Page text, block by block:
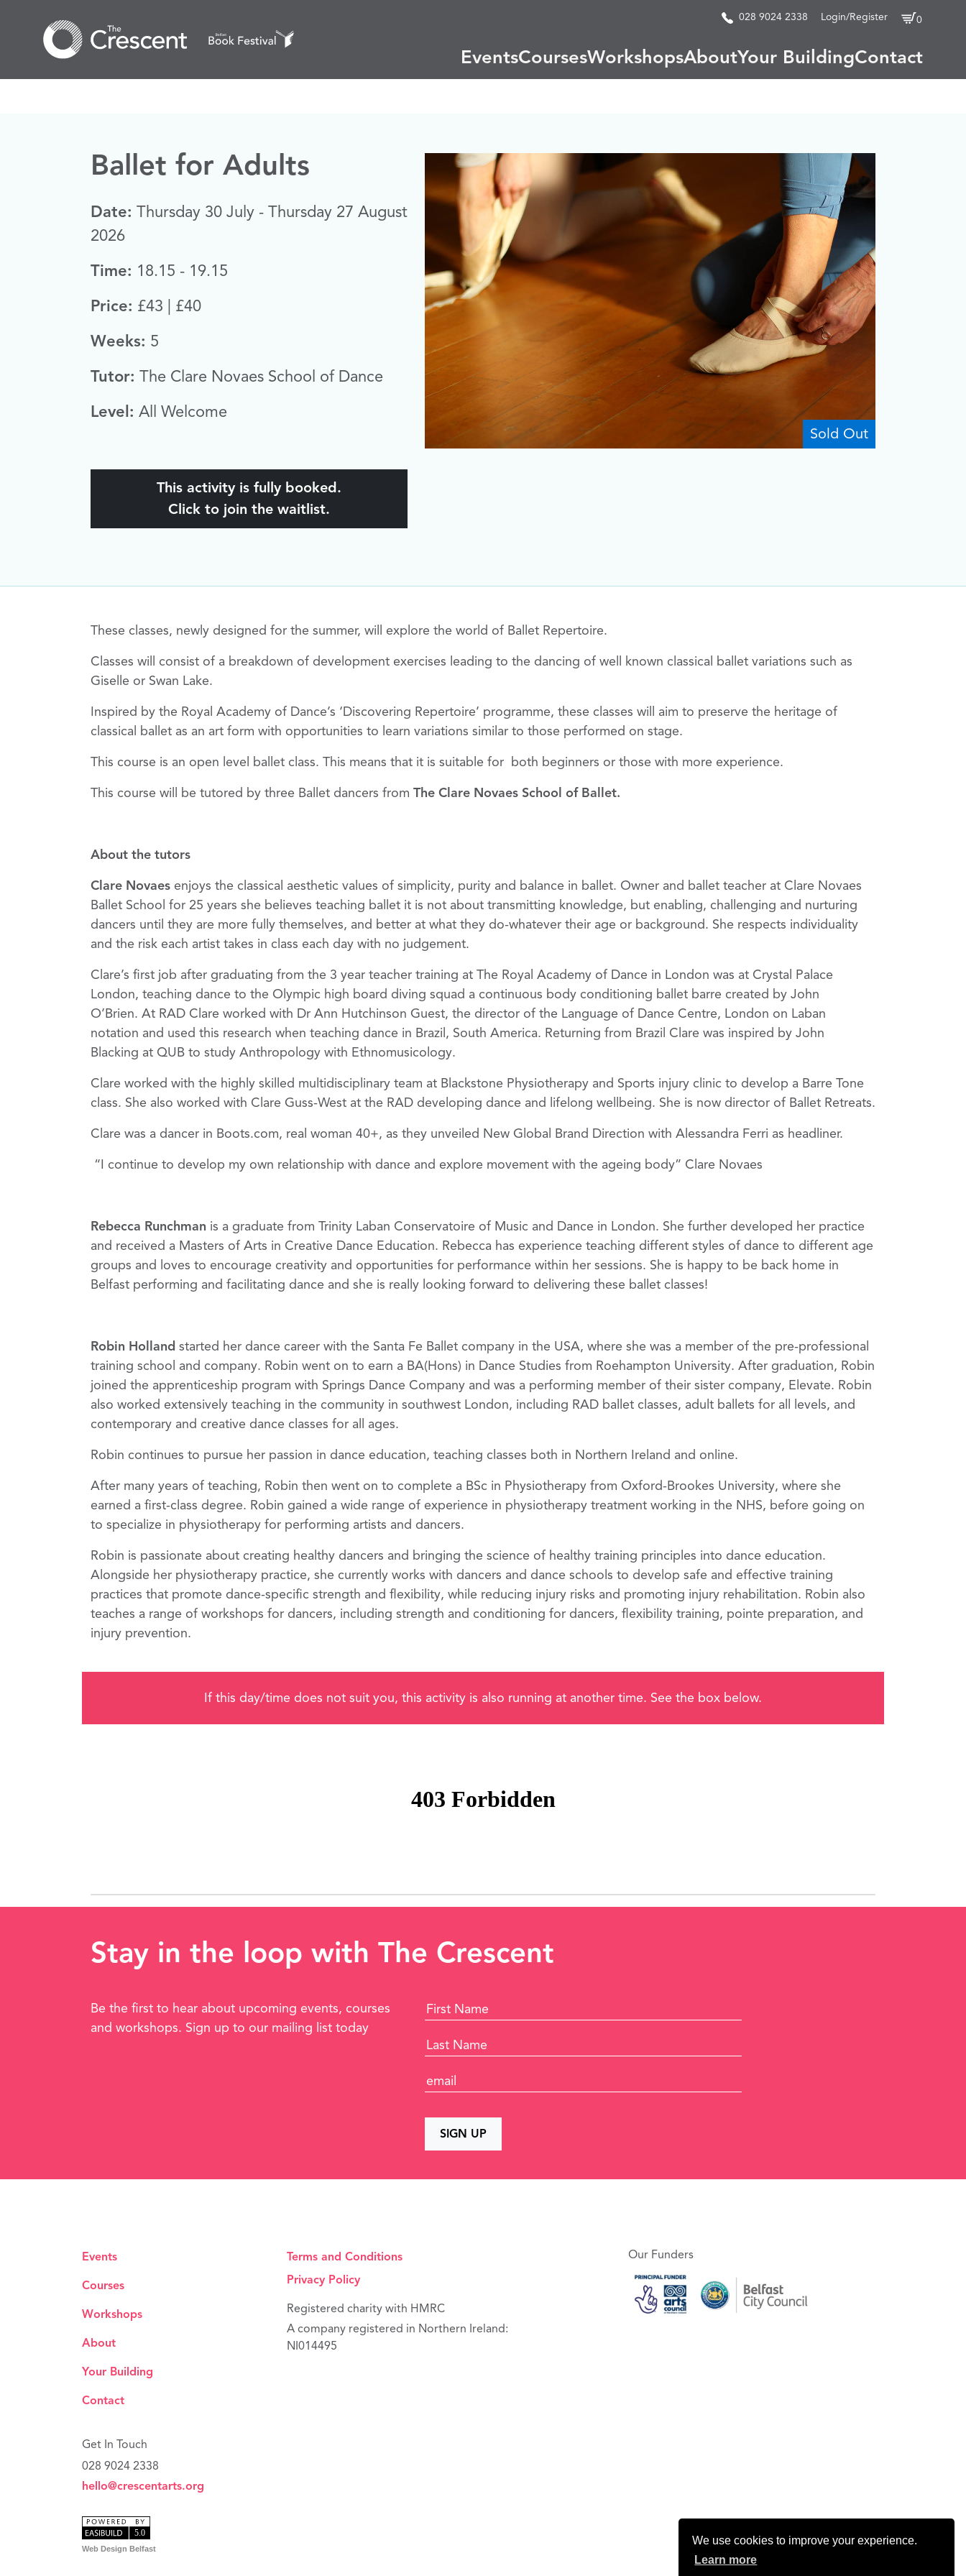
We use cookies to improve your experience.
Learn more
028 9024 2338 Login/Register 0
EventsCoursesWorkshopsAboutYour BuildingContact
Sold Out
Ballet for Adults
Date: Thursday 30 July - Thursday 27 August
2026
Time: 18.15 - 19.15
Price: £43 | £40
Weeks: 5
Tutor: The Clare Novaes School of Dance
Level: All Welcome
This activity is fully booked.
Click to join the waitlist.
These classes, newly designed for the summer, will explore the world of Ballet Repertoire.
Classes will consist of a breakdown of development exercises leading to the dancing of well known classical ballet variations such as
Giselle or Swan Lake.
Inspired by the Royal Academy of Dance’s ‘Discovering Repertoire’ programme, these classes will aim to preserve the heritage of
classical ballet as an art form with opportunities to learn variations similar to those performed on stage.
This course is an open level ballet class. This means that it is suitable for both beginners or those with more experience.
This course will be tutored by three Ballet dancers from The Clare Novaes School of Ballet.
About the tutors
Clare Novaes enjoys the classical aesthetic values of simplicity, purity and balance in ballet. Owner and ballet teacher at Clare Novaes
Ballet School for 25 years she believes teaching ballet it is not about transmitting knowledge, but enabling, challenging and nurturing
dancers until they are more fully themselves, and better at what they do-whatever their age or background. She respects individuality
and the risk each artist takes in class each day with no judgement.
Clare’s first job after graduating from the 3 year teacher training at The Royal Academy of Dance in London was at Crystal Palace
London, teaching dance to the Olympic high board diving squad a continuous body conditioning ballet barre created by John
O’Brien. At RAD Clare worked with Dr Ann Hutchinson Guest, the director of the Language of Dance Centre, London on Laban
notation and used this research when teaching dance in Brazil, South America. Returning from Brazil Clare was inspired by John
Blacking at QUB to study Anthropology with Ethnomusicology.
Clare worked with the highly skilled multidisciplinary team at Blackstone Physiotherapy and Sports injury clinic to develop a Barre Tone
class. She also worked with Clare Guss-West at the RAD developing dance and lifelong wellbeing. She is now director of Ballet Retreats.
Clare was a dancer in Boots.com, real woman 40+, as they unveiled New Global Brand Direction with Alessandra Ferri as headliner.
“I continue to develop my own relationship with dance and explore movement with the ageing body” Clare Novaes
Rebecca Runchman is a graduate from Trinity Laban Conservatoire of Music and Dance in London. She further developed her practice
and received a Masters of Arts in Creative Dance Education. Rebecca has experience teaching different styles of dance to different age
groups and loves to encourage creativity and opportunities for performance within her sessions. She is happy to be back home in
Belfast performing and facilitating dance and she is really looking forward to delivering these ballet classes!
Robin Holland started her dance career with the Santa Fe Ballet company in the USA, where she was a member of the pre-professional
training school and company. Robin went on to earn a BA(Hons) in Dance Studies from Roehampton University. After graduation, Robin
joined the apprenticeship program with Springs Dance Company and was a performing member of their sister company, Elevate. Robin
also worked extensively teaching in the community in southwest London, including RAD ballet classes, adult ballets for all levels, and
contemporary and creative dance classes for all ages.
Robin continues to pursue her passion in dance education, teaching classes both in Northern Ireland and online.
After many years of teaching, Robin then went on to complete a BSc in Physiotherapy from Oxford-Brookes University, where she
earned a first-class degree. Robin gained a wide range of experience in physiotherapy treatment working in the NHS, before going on
to specialize in physiotherapy for performing artists and dancers.
Robin is passionate about creating healthy dancers and bringing the science of healthy training principles into dance education.
Alongside her physiotherapy practice, she currently works with dancers and dance schools to develop safe and effective training
practices that promote dance-specific strength and flexibility, while reducing injury risks and promoting injury rehabilitation. Robin also
teaches a range of workshops for dancers, including strength and conditioning for dancers, flexibility training, pointe preparation, and
injury prevention.
If this day/time does not suit you, this activity is also running at another time. See the box below.
Stay in the loop with The Crescent
Be the first to hear about upcoming events, courses
and workshops. Sign up to our mailing list today
Events
Courses
Workshops
About
Your Building
Contact
Get In Touch
028 9024 2338
hello@crescentarts.org
Terms and Conditions
Privacy Policy
Registered charity with HMRC
A company registered in Northern Ireland:
NI014495
Our Funders
Web Design Belfast